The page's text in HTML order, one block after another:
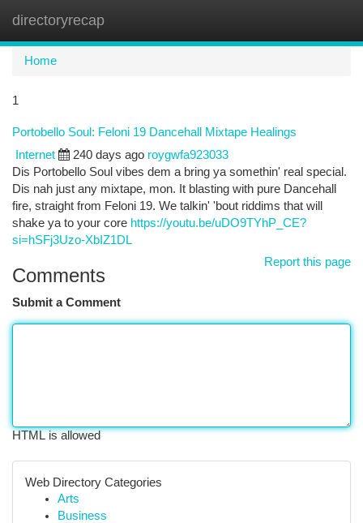
directoryrecap
Home
1
Portobello Soul: Feloni 19 Dancehall Mixtape Healings
Internet 240 days ago roygwfa923033
Dis Portobello Soul vibes dem a bring ya somethin' real special.
Dis nah just any mixtape, mon. It blasting with pure Dancehall
fire, straight from Feloni 19. We talkin' 'bout riddims that will
shake ya to your core https://youtu.be/uDO9TYhP_CE?
si=hSFj3Uzo-XbIZ1DL
Report this page
Comments
Submit a Comment
HTML is allowed
Web Directory Categories
Arts
Business